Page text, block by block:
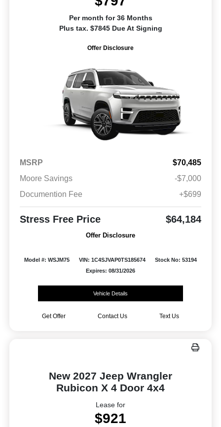
Per month for 36 Months
Plus tax. $7845 Due At Signing
Offer Disclosure
MSRP
$70,485
Moore Savings
-$7,000
Documention Fee
+$699
Stress Free Price $64,184
Offer Disclosure
Model #: WSJM75 VIN: 1C4SJVAP0TS185674
Stock No: 53194
Expires: 08/31/2026
Vehicle Details
Get Offer Contact Us Text Us
New 2027 Jeep Wrangler
Rubicon X 4 Door 4x4
Lease for
$921